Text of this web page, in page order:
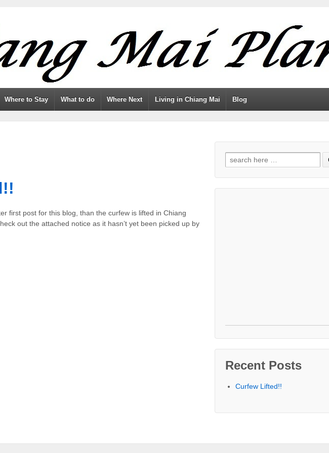
Where to Stay What to do Where Next Living in Chiang Mai Blog
first post for this blog, than the curfew is lifted in Chiang
out the attached notice as it hasn’t yet been picked up by
Search for:
Recent Posts
Curfew Lifted!!